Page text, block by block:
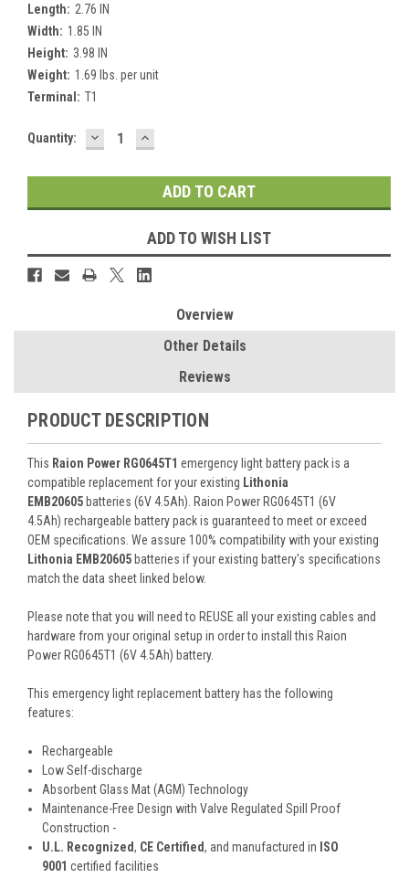
Length: 2.76 IN
Width: 1.85 IN
Height: 3.98 IN
Weight: 1.69 lbs. per unit
Terminal: T1
Current
Quantity: DECREASE
QUANTITY:
INCREASE
QUANTITY:
ADD TO WISH LIST
Overview
Other Details
Reviews
PRODUCT DESCRIPTION
This Raion Power RG0645T1 emergency light battery pack is a
compatible replacement for your existing Lithonia
EMB20605 batteries (6V 4.5Ah). Raion Power RG0645T1 (6V
4.5Ah) rechargeable battery pack is guaranteed to meet or exceed
OEM specifications. We assure 100% compatibility with your existing
Lithonia EMB20605 batteries if your existing battery's specifications
match the data sheet linked below.
Please note that you will need to REUSE all your existing cables and
hardware from your original setup in order to install this Raion
Power RG0645T1 (6V 4.5Ah) battery.
This emergency lightreplacement battery has the following
features:
Rechargeable
Low Self-discharge
Absorbent Glass Mat (AGM) Technology
Maintenance-Free Design with Valve Regulated Spill Proof
Construction -
U.L. Recognized, CE Certified, and manufactured in ISO
9001 certified facilities